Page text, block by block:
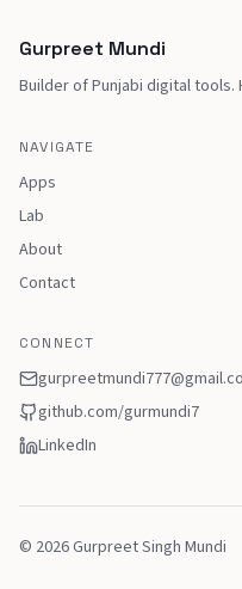
Gurpreet Mundi
Builder of Punjabi digital tools.
NAVIGATE
Apps
Lab
About
Contact
CONNECT
github.com/gurmundi7
LinkedIn
© 2026Gurpreet Singh Mundi